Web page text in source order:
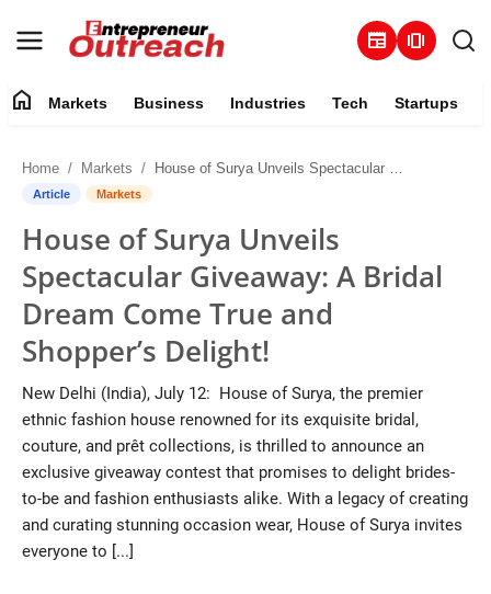
newspaper amp_stories
Business
Industries
Tech
Startups
About
Trending
Advertise With Us
home Markets Business Industries Tech Startups
Home Markets House of Surya Unveils Spectacular Giveaway: A Bridal Dream Come True and Shopper’s Delight!
Article Markets
House of Surya Unveils
Spectacular Giveaway: A Bridal
Dream Come True and
Shopper’s Delight!
New Delhi (India), July 12: House of Surya, the premier
ethnic fashion house renowned for its exquisite bridal,
couture, and prêt collections, is thrilled to announce an
exclusive giveaway contest that promises to delight brides-
to-be and fashion enthusiasts alike. With a legacy of creating
and curating stunning occasion wear, House of Surya invites
everyone to [...]